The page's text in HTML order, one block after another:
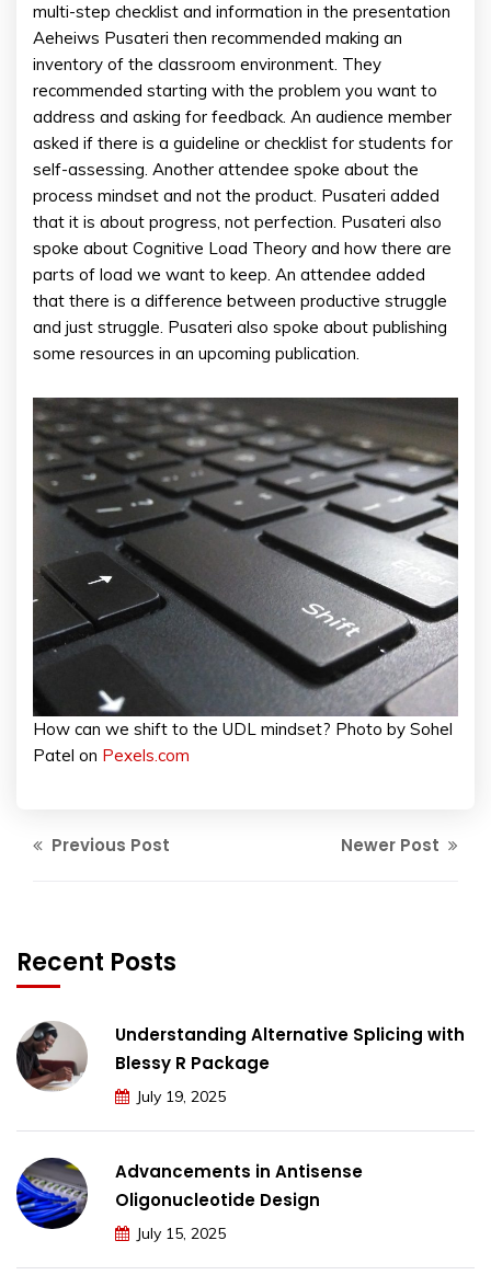
multi-step checklist and information in the presentation
Aeheiws Pusateri then recommended making an
inventory of the classroom environment. They
recommended starting with the problem you want to
address and asking for feedback. An audience member
asked if there is a guideline or checklist for students for
self-assessing. Another attendee spoke about the
process mindset and not the product. Pusateri added
that it is about progress, not perfection. Pusateri also
spoke about Cognitive Load Theory and how there are
parts of load we want to keep. An attendee added
that there is a difference between productive struggle
and just struggle. Pusateri also spoke about publishing
some resources in an upcoming publication.
How can we shift to the UDL mindset? Photo by Sohel
Patel on Pexels.com
Previous Post Newer Post
Recent Posts
Understanding Alternative Splicing with
Blessy R Package
July 19, 2025
Advancements in Antisense
Oligonucleotide Design
July 15, 2025